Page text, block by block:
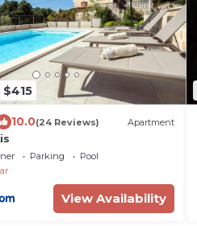
$415
10.0(24 Reviews) Apartment
Parking
Pool
View Availability